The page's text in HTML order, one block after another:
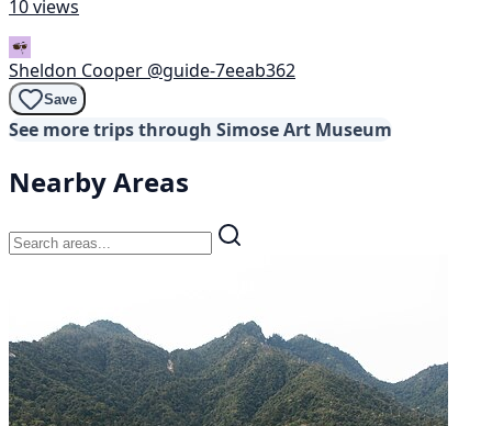
10 views
Sheldon Cooper @guide-7eeab362
Save
See more trips through Simose Art Museum
Nearby Areas